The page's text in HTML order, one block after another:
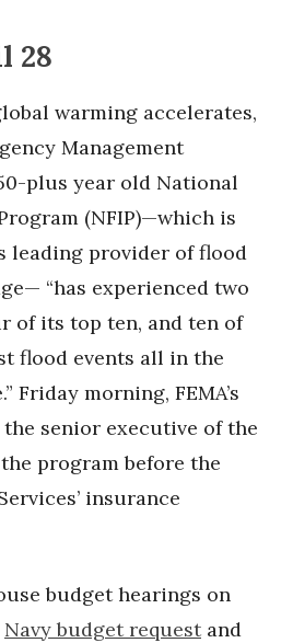
28
warming accelerates,
Management
50-plus year old National
(NFIP)—which is
leading provider of flood
“has experienced two
of its top ten, and ten of
flood events all in the
Friday morning, FEMA’s
the senior executive of the
program before the
insurance
budget hearings on
Navy budget requestand